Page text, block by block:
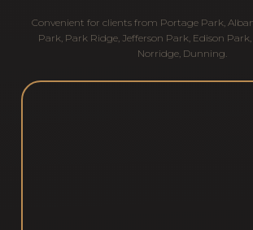
Convenient for clients from Portage Park,
Park, Park Ridge, Jefferson Park, Edison Park,
Norridge, Dunning.